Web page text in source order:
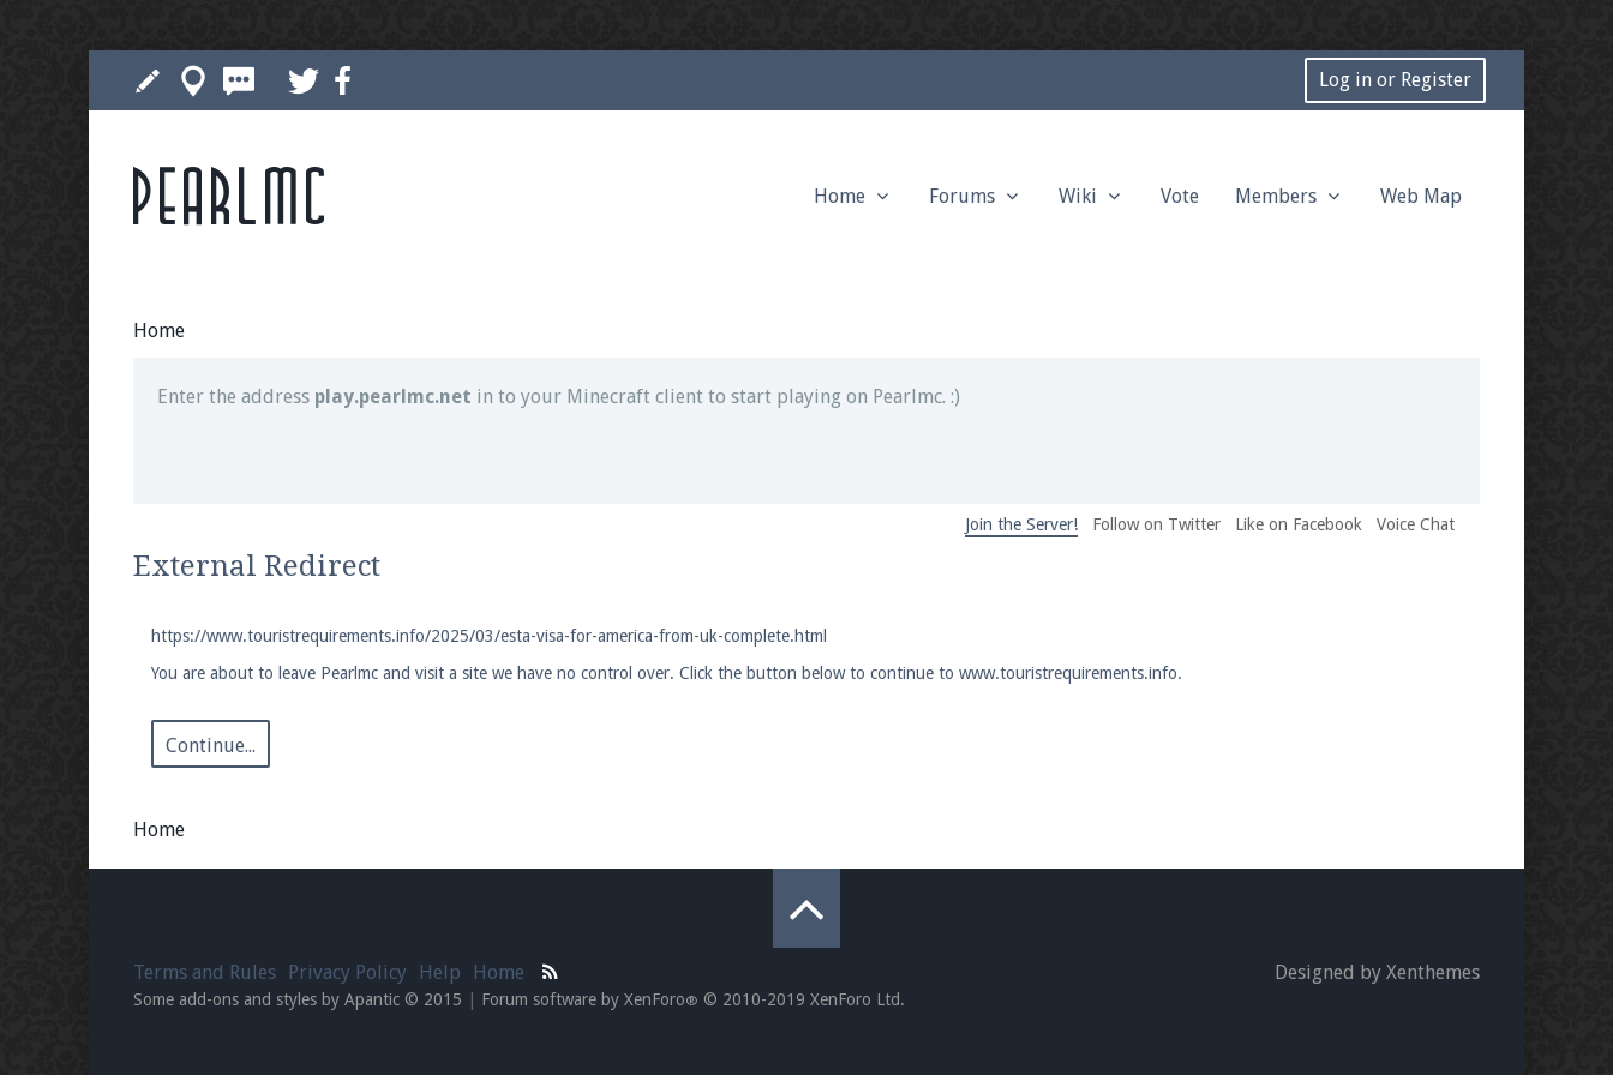
Log in or Register
Home
Enter the address play.pearlmc.net in to your Minecraft client to start playing on Pearlmc. :)
Join our Discord server for both voice and text chat out of game!
Enter the addressplay.pearlmc.net in to your Minecraft client to start playing on Pearlmc. :)
Join the Server! Follow on Twitter Like on Facebook Voice Chat
External Redirect
https://www.touristrequirements.info/2025/03/esta-visa-for-america-from-uk-complete.html
You are about to leave Pearlmc and visit a site we have no control over. Click the button below to continue to www.touristrequirements.info.
Continue...
Home
Pearlmc Home Forums Wiki Vote Members Web Map
Terms and Rules Privacy Policy Help Home Designed by Xenthemes
Some add-ons and styles by Apantic © 2015 Forum software by XenForo® © 2010-2019 XenForo Ltd.